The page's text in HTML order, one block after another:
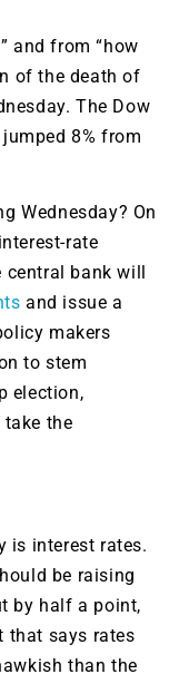
and from “how
of the death of
The Dow
jumped 8% from
Wednesday? On
rate
bank will
and issue a
makers
to stem
election,
the
is interest rates.
be raising
by half a point,
that says rates
than the